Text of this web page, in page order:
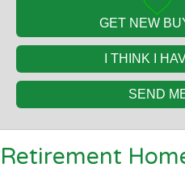
GET NEW
I THINK I
SEND
Retirement